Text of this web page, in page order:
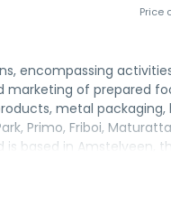
Price
encompassing
marketing of prepared
metal packaging,
Primo, Friboi,
based in Amstelveen,